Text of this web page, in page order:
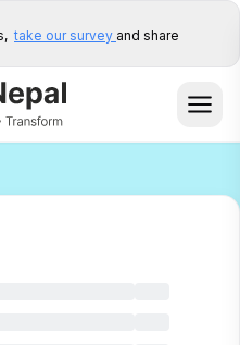
take our survey and share